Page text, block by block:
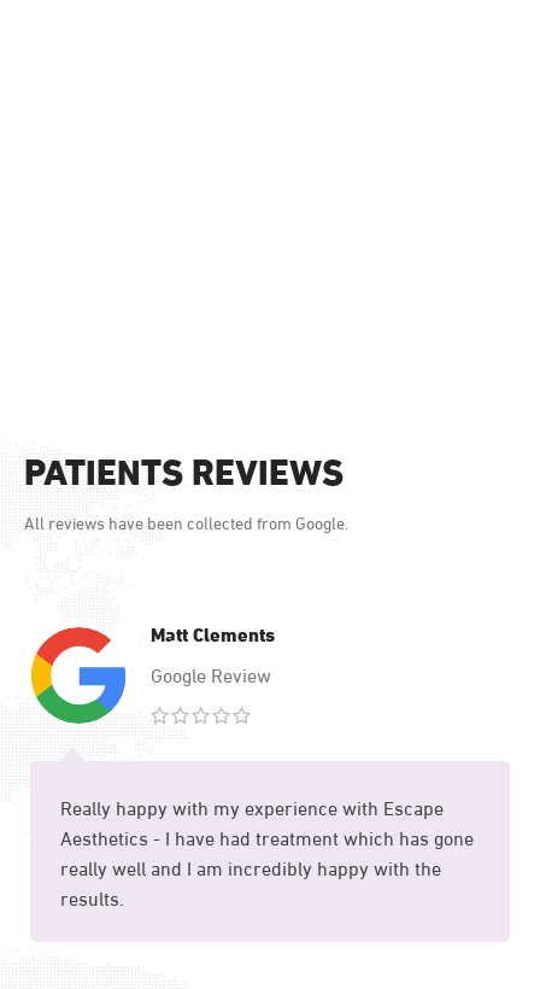
PATIENTS REVIEWS
All reviews have been collected from Google.
Matt Clements
Google Review
Really happy with my experience with Escape
Aesthetics - I have had treatment which has gone
really well and I am incredibly happy with the
results.